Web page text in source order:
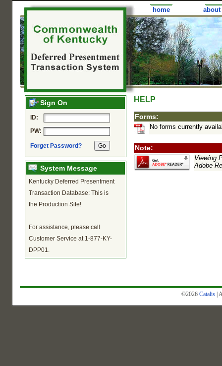
home about
Sign On
ID:
PW:
Forget Password?
System Message
Kentucky Deferred Presentment
Transaction Database: This is
the Production Site!
For assistance, please call
Customer Service at 1-877-KY-
DPP01.
HELP
Forms:
No forms currently
Note:
Viewing
Adobe
©2026 Catalis |